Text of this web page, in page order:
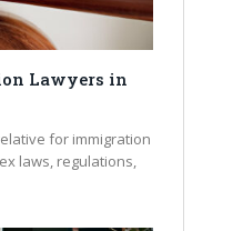
Lawyers in
for immigration
laws, regulations,